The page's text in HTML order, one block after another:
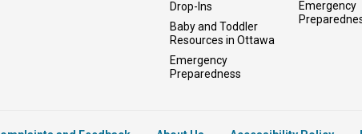
Drop-Ins
Baby and Toddler
Resources in Ottawa
Emergency
Preparedness
Emergency